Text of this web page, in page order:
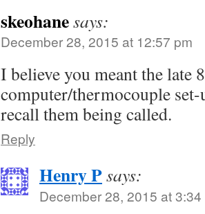
skeohanesays:
December 28, 2015 at 12:57 pm
I believe you meant the late
computer/thermocouple
recall them being called.
Reply
Henry Psays:
December 28, 2015 at